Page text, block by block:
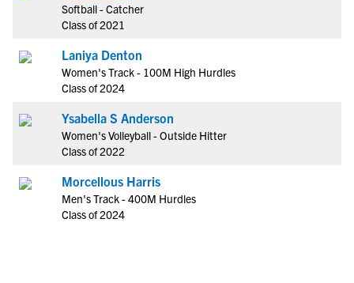
Softball - Catcher
Class of 2021
Laniya Denton
Women's Track - 100M High Hurdles
Class of 2024
Ysabella S Anderson
Women's Volleyball - Outside Hitter
Class of 2022
Morcellous Harris
Men's Track - 400M Hurdles
Class of 2024